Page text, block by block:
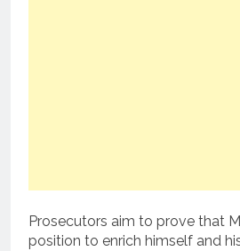
Prosecutors aim to prove that
position to enrich himself and